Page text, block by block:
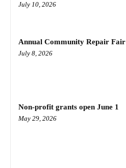
July 10, 2026
Annual Community Repair Fair
July 8, 2026
Non-profit grants open June 1
May 29, 2026